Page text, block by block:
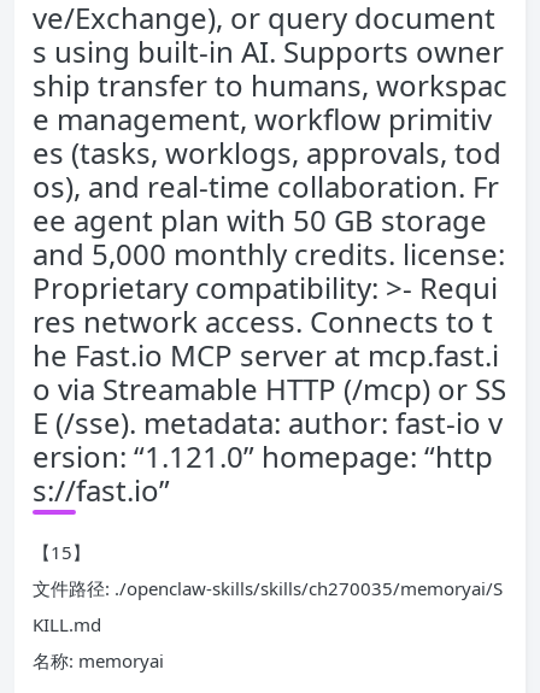
ve/Exchange), or query document
s using built-in AI. Supports owner
ship transfer to humans, workspac
e management, workflow primitiv
es (tasks, worklogs, approvals, tod
os), and real-time collaboration. Fr
ee agent plan with 50 GB storage
and 5,000 monthly credits. license:
Proprietary compatibility: >- Requi
res network access. Connects to t
he Fast.io MCP server at mcp.fast.i
o via Streamable HTTP (/mcp) or SS
E (/sse). metadata: author: fast-io v
ersion: “1.121.0” homepage: “http
s://fast.io”
【15】
文件路径: ./openclaw-skills/skills/ch270035/memoryai/S
KILL.md
名称: memoryai